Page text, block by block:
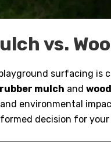
vs.
surfacing is
rubber mulch and
environmental
decision for